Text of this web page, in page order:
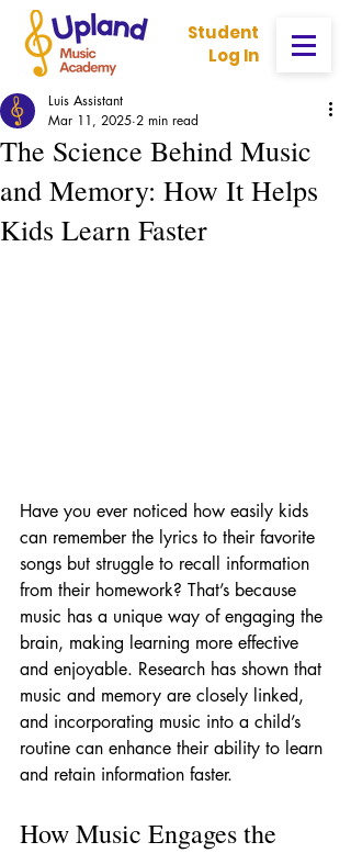
Student
Log In
The Science Behind Music
and Memory: How It Helps
Kids Learn Faster
Luis Assistant
Mar 11, 2025 2 min read
Have you ever noticed how easily kids
can remember the lyrics to their favorite
songs but struggle to recall information
from their homework? That’s because
music has a unique way of engaging the
brain, making learning more effective
and enjoyable. Research has shown that
music and memory are closely linked,
and incorporating music into a child’s
routine can enhance their ability to learn
and retain information faster.
How Music Engages the